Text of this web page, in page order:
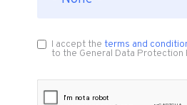
I accept theterms and
to the General Data Protection